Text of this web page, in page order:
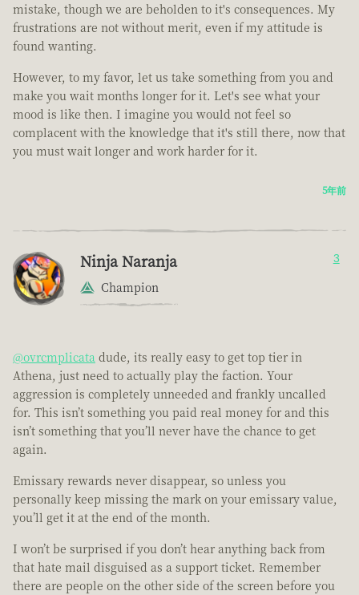
mistake, though we are beholden to it's consequences. My
frustrations are not without merit, even if my attitude is
found wanting.
However, to my favor, let us take something from you and
make you wait months longer for it. Let's see what your
mood is like then. I imagine you would not feel so
complacent with the knowledge that it's still there, now that
you must wait longer and work harder for it.
5年前
Ninja Naranja
Champion
3
@ovrcmplicata dude, its really easy to get top tier in
Athena, just need to actually play the faction. Your
aggression is completely unneeded and frankly uncalled
for. This isn’t something you paid real money for and this
isn’t something that you’ll never have the chance to get
again.
Emissary rewards never disappear, so unless you
personally keep missing the mark on your emissary value,
you’ll get it at the end of the month.
I won’t be surprised if you don’t hear anything back from
that hate mail disguised as a support ticket. Remember
there are people on the other side of the screen before you